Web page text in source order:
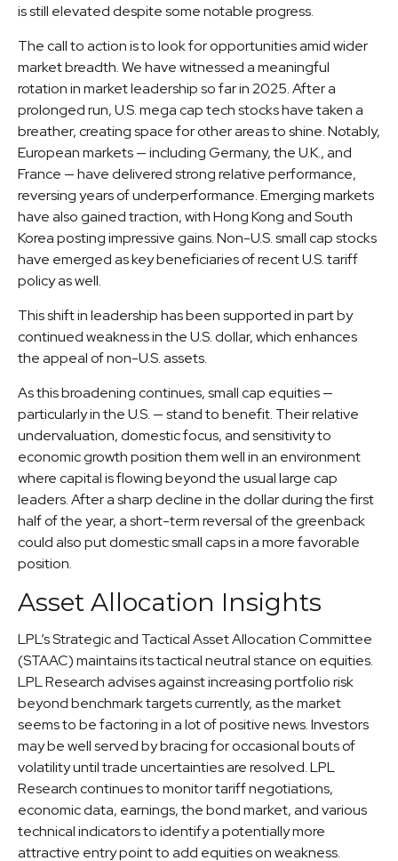
is still elevated despite some notable progress.
The call to action is to look for opportunities amid wider
market breadth. We have witnessed a meaningful
rotation in market leadership so far in 2025. After a
prolonged run, U.S. mega cap tech stocks have taken a
breather, creating space for other areas to shine. Notably,
European markets — including Germany, the U.K., and
France — have delivered strong relative performance,
reversing years of underperformance. Emerging markets
have also gained traction, with Hong Kong and South
Korea posting impressive gains. Non-U.S. small cap stocks
have emerged as key beneficiaries of recent U.S. tariff
policy as well.
This shift in leadership has been supported in part by
continued weakness in the U.S. dollar, which enhances
the appeal of non-U.S. assets.
As this broadening continues, small cap equities —
particularly in the U.S. — stand to benefit. Their relative
undervaluation, domestic focus, and sensitivity to
economic growth position them well in an environment
where capital is flowing beyond the usual large cap
leaders. After a sharp decline in the dollar during the first
half of the year, a short-term reversal of the greenback
could also put domestic small caps in a more favorable
position.
Asset Allocation Insights
LPL’s Strategic and Tactical Asset Allocation Committee
(STAAC) maintains its tactical neutral stance on equities.
LPL Research advises against increasing portfolio risk
beyond benchmark targets currently, as the market
seems to be factoring in a lot of positive news. Investors
may be well served by bracing for occasional bouts of
volatility until trade uncertainties are resolved. LPL
Research continues to monitor tariff negotiations,
economic data, earnings, the bond market, and various
technical indicators to identify a potentially more
attractive entry point to add equities on weakness.